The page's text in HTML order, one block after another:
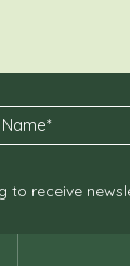
receive